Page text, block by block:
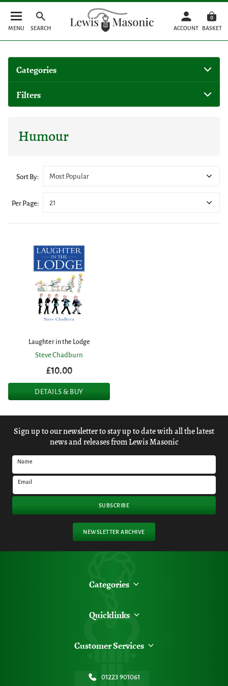
MENU SEARCH ACCOUNT
0
BASKET
Categories
Filters
Humour
Sort By: Most Popular
Per Page: 21
Laughter in the Lodge
Steve Chadburn
£10.00
DETAILS & BUY
Sign up to our newsletter to stay up to date with all the latest
news and releases from Lewis Masonic
Name
Email
SUBSCRIBE
NEWSLETTER ARCHIVE
Categories
Quicklinks
Customer Services
01223 901061